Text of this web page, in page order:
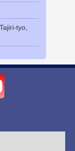
tyo,